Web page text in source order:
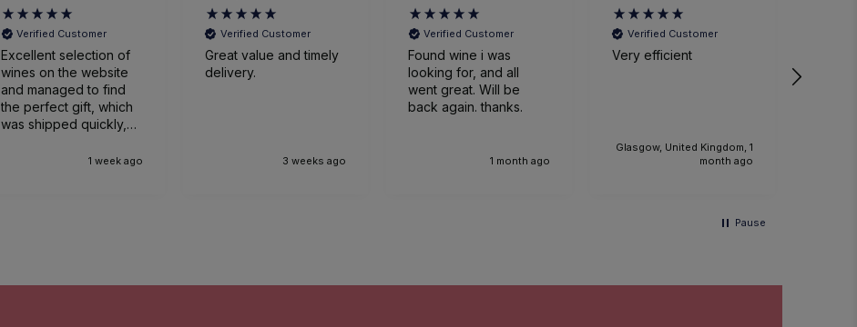
Verified Customer
Excellent selection of
wines on the website
and managed to find
the perfect gift, which
was shipped quickly,
1 week ago
Verified Customer
Great value and timely
delivery.
3 weeks ago
Verified Customer
Found wine i was
looking for, and all
went great. Will be
back again. thanks.
1 month ago
Verified Customer
Very efficient
Glasgow, United Kingdom, 1
month ago
Pause